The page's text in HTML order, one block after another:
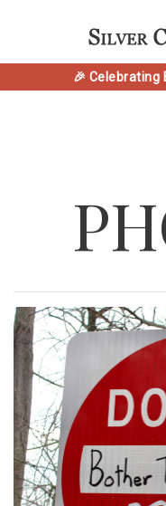
🎉 Celebrating